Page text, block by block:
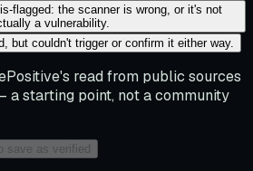
flagged: the scanner is wrong, or it's not
a vulnerability.
but couldn't trigger or confirm it either way.
read from public sources
a starting point, not a community
save as verified